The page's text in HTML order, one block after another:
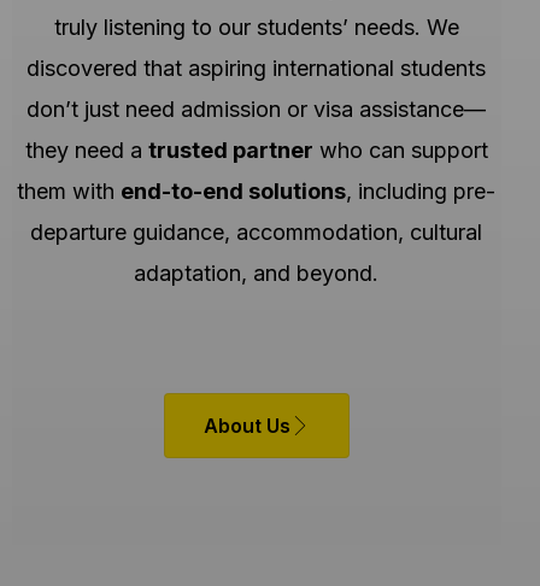
truly listening to our students’ needs. We
discovered that aspiring international students
don’t just need admission or visa assistance—
they need a trusted partner who can support
them with end-to-end solutions, including pre-
departure guidance, accommodation, cultural
adaptation, and beyond.
About Us